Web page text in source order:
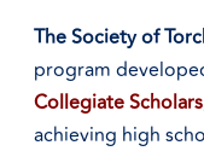
The Society of
program
Collegiate Scholars
achieving high